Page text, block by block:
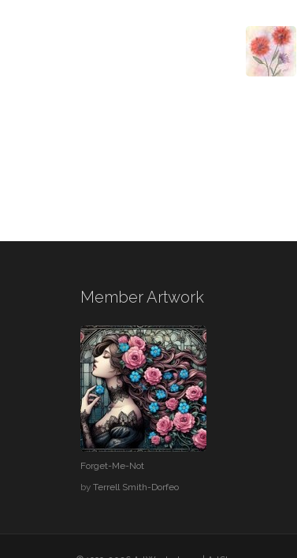
Member Artwork
Forget-Me-Not
by Terrell Smith-Dorfeo